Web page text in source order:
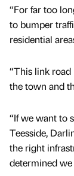
“For far too
to bumper
residential
“This link road
the town and
“If we want to
Teesside,
the right
determined